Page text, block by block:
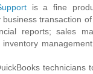
is a fine
business transaction
reports; sales
inventory
technicians